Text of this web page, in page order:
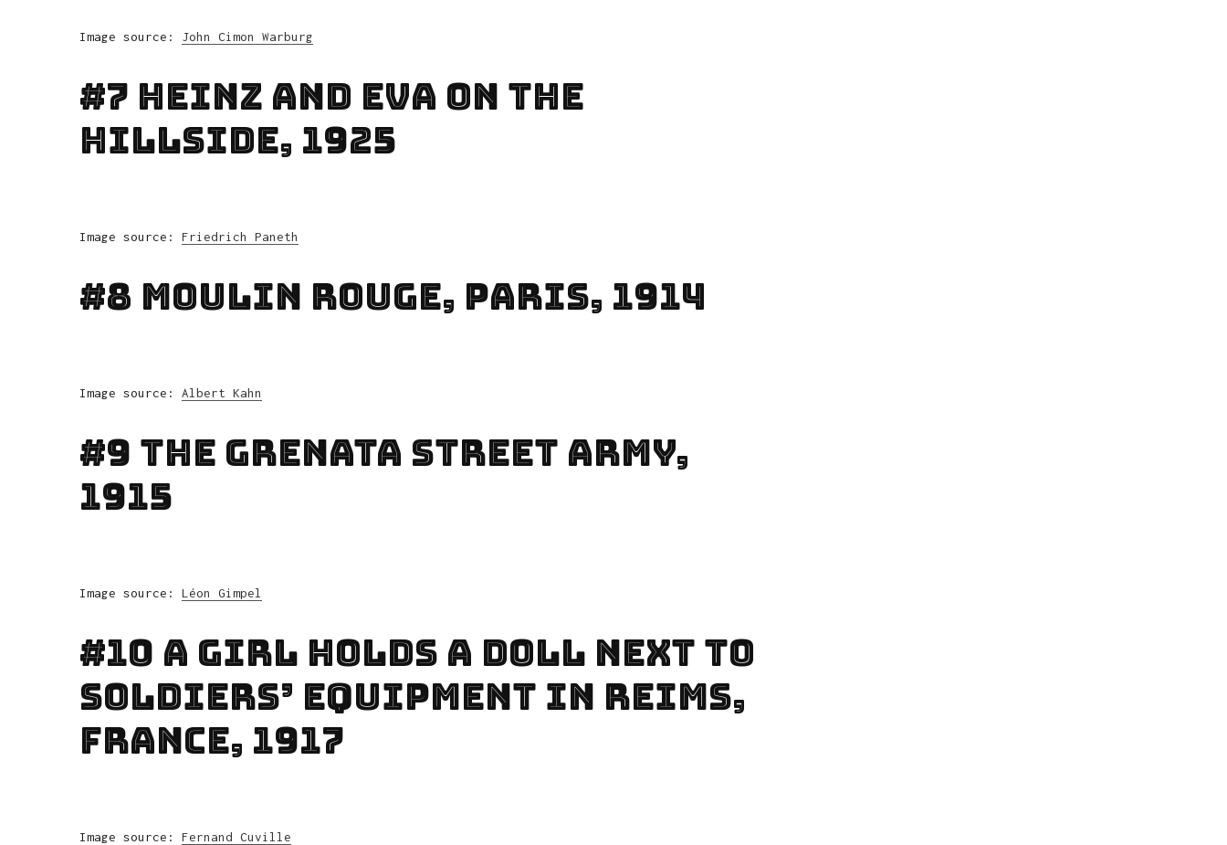
Image source: John Cimon Warburg
#7 Heinz And Eva On The
Hillside, 1925
Image source: Friedrich Paneth
#8 Moulin Rouge, Paris, 1914
Image source: Albert Kahn
#9 The Grenata Street Army,
1915
Image source: Léon Gimpel
#10 A Girl Holds A Doll Next To
Soldiers’ Equipment In Reims,
France, 1917
Image source: Fernand Cuville